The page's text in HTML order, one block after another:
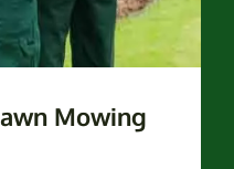
Mowing